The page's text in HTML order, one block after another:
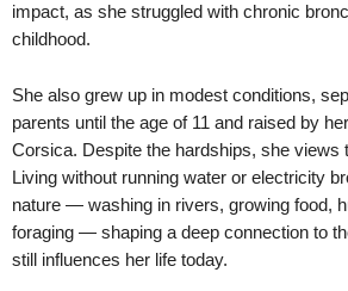
impact, as she struggled with chronic
childhood.
She also grew up in modest conditions,
parents until the age of 11 and raised by
Corsica. Despite the hardships, she views
Living without running water or electricity
nature — washing in rivers, growing food,
foraging — shaping a deep connection to
still influences her life today.